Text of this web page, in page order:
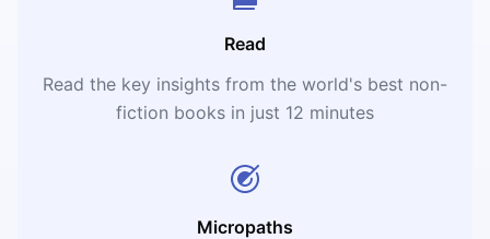
Read
Read the key insights from the world's best non-
fiction books in just 12 minutes
Micropaths